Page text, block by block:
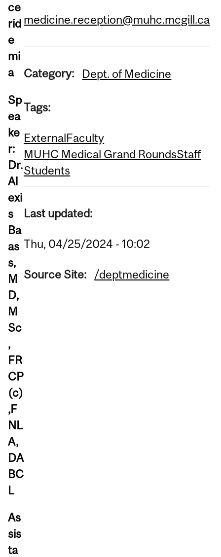
ce
rid
e
mi
a
Sp
ea
ke
r:
Dr.
Al
exi
s
Ba
as
s,
M
D,
M
Sc
,
FR
CP
(c)
,F
NL
A,
DA
BC
L
As
sis
ta
medicine.reception@muhc.mcgill.ca
Category: Dept. of Medicine
Tags:
ExternalFaculty
MUHC Medical Grand RoundsStaff
Students
Last updated:
Thu, 04/25/2024 - 10:02
Source Site: /deptmedicine